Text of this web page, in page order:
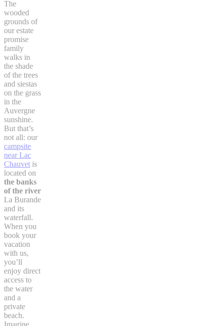
The
wooded
grounds of
our estate
promise
family
walks in
the shade
of the trees
and siestas
on the grass
in the
Auvergne
sunshine.
But that’s
not all: our
campsite
near Lac
Chauvet is
located on
the banks
of the river
La Burande
and its
waterfall.
When you
book your
vacation
with us,
you’ll
enjoy direct
access to
the water
and a
private
beach.
Imagine